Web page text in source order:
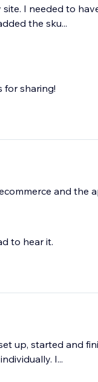
I needed to
the sku...
for sharing!
and the
to hear it.
up, started and
I...